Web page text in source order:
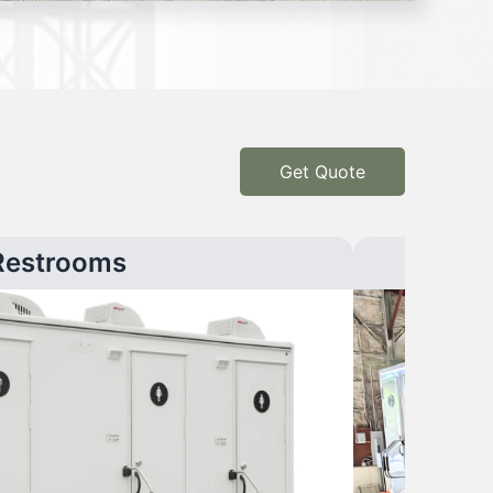
Get Quote